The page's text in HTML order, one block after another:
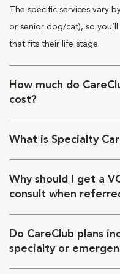
The specific services vary
or senior dog/cat), so
that fits their life stage.
How much do
cost?
What is Specialty
Why should I get a
consult when
Do CareClub plans
specialty or